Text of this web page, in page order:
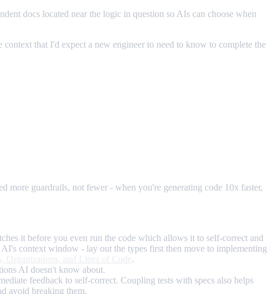
docs located near the logic in question so AIs can choose when
that I'd expect a new engineer to need to know to complete the
more guardrails, not fewer - when you're generating code 10x faster,
it before you even run the code which allows it to self-correct and
context window - lay out the types first then move to implementing
.
AI doesn't know about.
feedback to self-correct. Coupling tests with specs also helps
avoid breaking them.